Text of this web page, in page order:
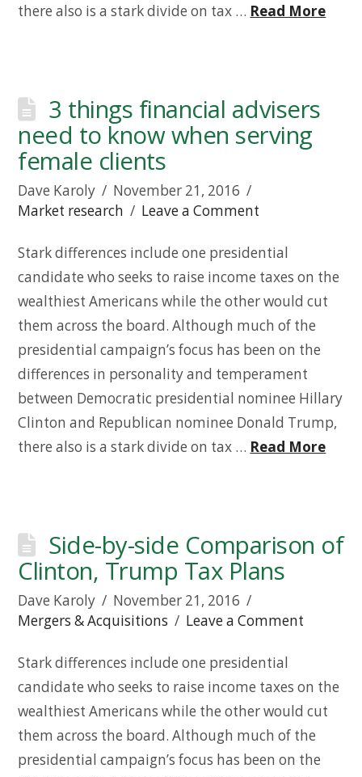
there also is a stark divide on tax … Read More
3 things financial advisers
need to know when serving
female clients
Dave Karoly
November 21, 2016
Market research
Leave a Comment
Stark differences include one presidential
candidate who seeks to raise income taxes on the
wealthiest Americans while the other would cut
them across the board. Although much of the
presidential campaign’s focus has been on the
differences in personality and temperament
between Democratic presidential nominee Hillary
Clinton and Republican nominee Donald Trump,
there also is a stark divide on tax … Read More
Side-by-side Comparison of
Clinton, Trump Tax Plans
Dave Karoly
November 21, 2016
Mergers & Acquisitions
Leave a Comment
Stark differences include one presidential
candidate who seeks to raise income taxes on the
wealthiest Americans while the other would cut
them across the board. Although much of the
presidential campaign’s focus has been on the